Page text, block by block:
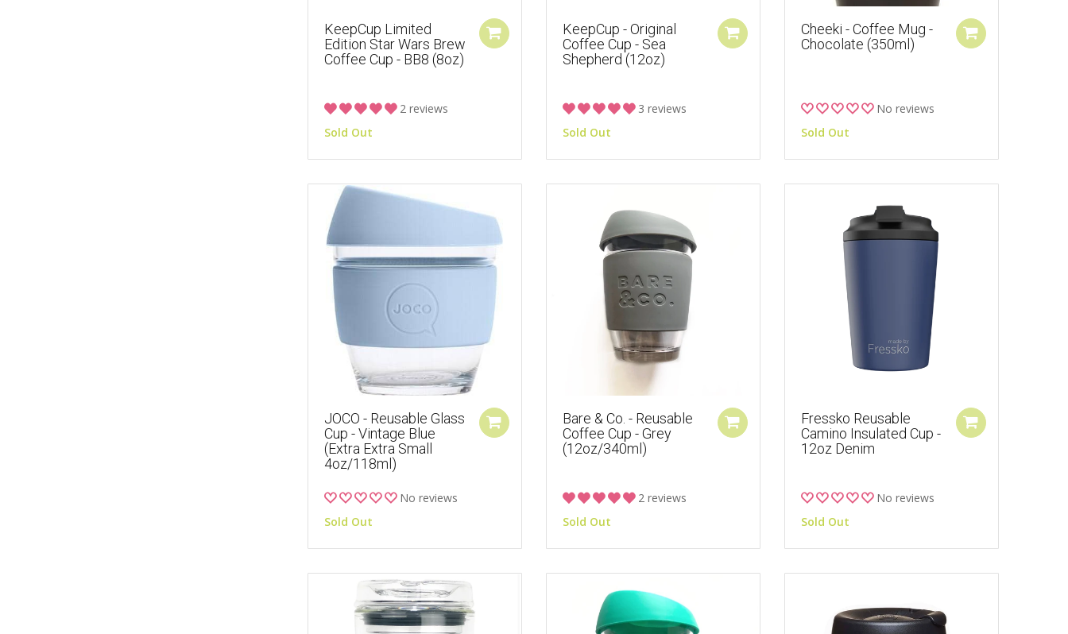
KeepCup Limited
Edition Star Wars Brew
Coffee Cup - BB8 (8oz)
2 reviews
Sold Out
KeepCup - Original
Coffee Cup - Sea
Shepherd (12oz)
3 reviews
Sold Out
Cheeki - Coffee Mug -
Chocolate (350ml)
No reviews
Sold Out
JOCO - Reusable Glass
Cup - Vintage Blue
(Extra Extra Small
4oz/118ml)
No reviews
Sold Out
Bare & Co. - Reusable
Coffee Cup - Grey
(12oz/340ml)
2 reviews
Sold Out
Fressko Reusable
Camino Insulated Cup -
12oz Denim
No reviews
Sold Out